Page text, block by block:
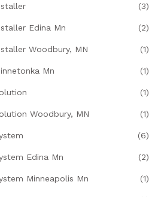
(3)
Edina Mn (2)
Woodbury, MN (1)
Mn (1)
(1)
Woodbury, MN (1)
(6)
Edina Mn (2)
Minneapolis Mn (1)